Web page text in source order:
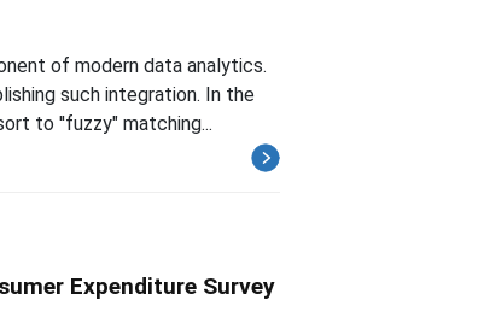
of modern data analytics.
such integration. In the
to ''fuzzy" matching...
Expenditure Survey